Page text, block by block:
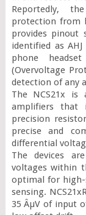
Reportedly,
protection from
provides pinout
identified as
phone
(Overvoltage
detection of any
The NCS21x is
amplifiers that
precision
precise and
differential
The devices
voltages within
optimal for high-
sensing.
35 ÂµV of input